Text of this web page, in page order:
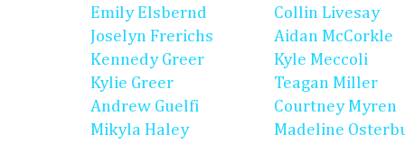
Emily Elsbernd
Joselyn Frerichs
Kennedy Greer
Kylie Greer
Andrew Guelfi
Mikyla Haley
Collin Livesay
Aidan McCorkle
Kyle Meccoli
Teagan Miller
Courtney Myren
Madeline